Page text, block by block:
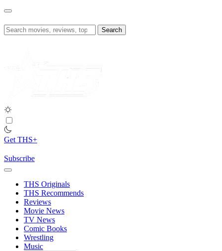
Skip
content
Search
for:
Get THS+
Subscribe
THS Originals
THS Recommends
Reviews
Movie News
TV News
Comic Books
Wrestling
Music